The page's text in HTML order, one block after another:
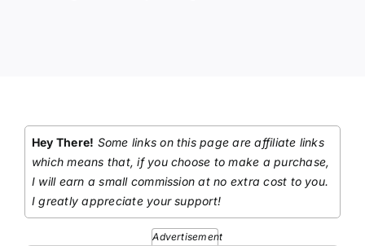
Hey There! Some links on this page are affiliate links
which means that, if you choose to make a purchase,
I will earn a small commission at no extra cost to you.
I greatly appreciate your support!
Advertisement